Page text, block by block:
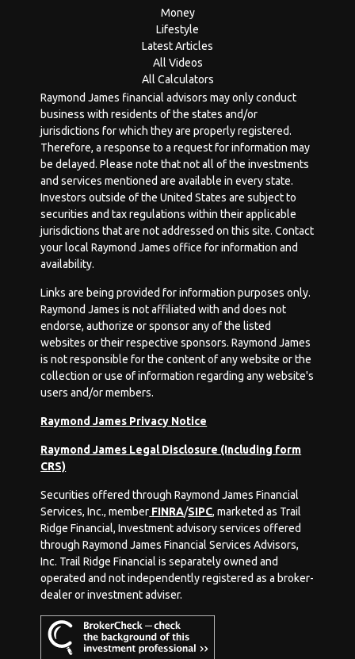
Money
Lifestyle
Latest Articles
All Videos
All Calculators
Raymond James financial advisors may only conduct
business with residents of the states and/or
jurisdictions for which they are properly registered.
Therefore, a response to a request for information may
be delayed. Please note that not all of the investments
and services mentioned are available in every state.
Investors outside of the United States are subject to
securities and tax regulations within their applicable
jurisdictions that are not addressed on this site. Contact
your local Raymond James office for information and
availability.
Links are being provided for information purposes only.
Raymond James is not affiliated with and does not
endorse, authorize or sponsor any of the listed
websites or their respective sponsors. Raymond James
is not responsible for the content of any website or the
collection or use of information regarding any website's
users and/or members.
Raymond James Privacy Notice
Raymond James Legal Disclosure (Including form
CRS)
Securities offered through Raymond James Financial
Services, Inc., member FINRA/SIPC, marketed as Trail
Ridge Financial, Investment advisory services offered
through Raymond James Financial Services Advisors,
Inc. Trail Ridge Financial is separately owned and
operated and not independently registered as a broker-
dealer or investment adviser.